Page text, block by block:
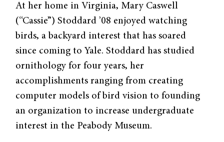
At her home in Virginia, Mary Caswell
(“Cassie”) Stoddard ’08 enjoyed watching
birds, a backyard interest that has soared
since coming to Yale. Stoddard has studied
ornithology for four years, her
accomplishments ranging from creating
computer models of bird vision to founding
an organization to increase undergraduate
interest in the Peabody Museum.